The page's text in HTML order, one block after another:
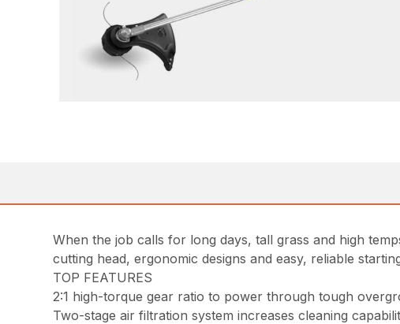
When the job calls for long days, tall grass and high
cutting head, ergonomic designs and easy, reliable
TOP FEATURES
2:1 high-torque gear ratio to power through tough
Two-stage air filtration system increases cleaning